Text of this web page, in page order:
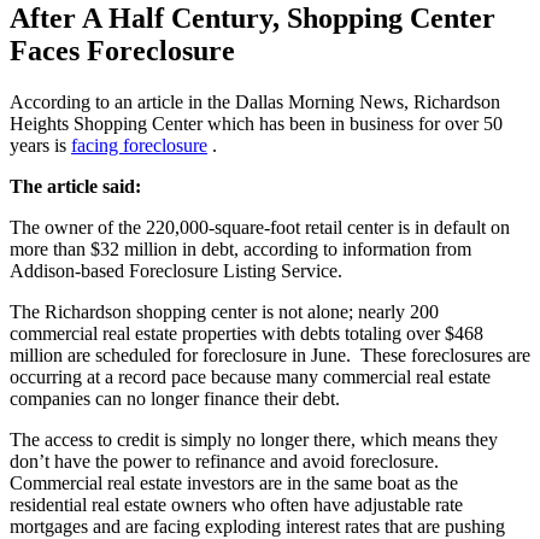
After A Half Century, Shopping Center
Faces Foreclosure
According to an article in the Dallas Morning News, Richardson
Heights Shopping Center which has been in business for over 50
years is facing foreclosure .
The article said:
The owner of the 220,000-square-foot retail center is in default on
more than $32 million in debt, according to information from
Addison-based Foreclosure Listing Service.
The Richardson shopping center is not alone; nearly 200
commercial real estate properties with debts totaling over $468
million are scheduled for foreclosure in June. These foreclosures are
occurring at a record pace because many commercial real estate
companies can no longer finance their debt.
The access to credit is simply no longer there, which means they
don’t have the power to refinance and avoid foreclosure.
Commercial real estate investors are in the same boat as the
residential real estate owners who often have adjustable rate
mortgages and are facing exploding interest rates that are pushing